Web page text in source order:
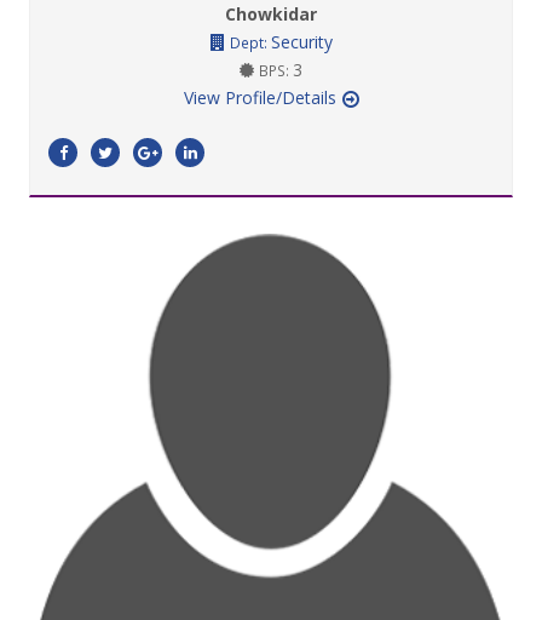
Chowkidar
Dept: Security
BPS: 3
View Profile/Details